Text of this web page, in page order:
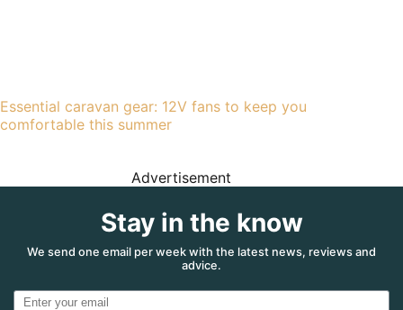
Essential caravan gear: 12V fans to keep you
comfortable this summer
Advertisement
Stay in the know
We send one email per week with the latest news, reviews and
advice.